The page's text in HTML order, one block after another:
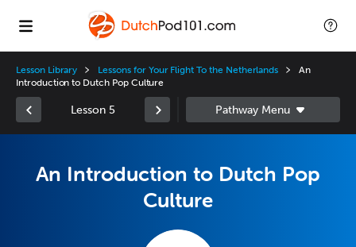
Lesson Library Lessons for Your Flight To the Netherlands
An
Introduction to Dutch Pop Culture
Lesson 5
An Introduction to Dutch Pop
Culture